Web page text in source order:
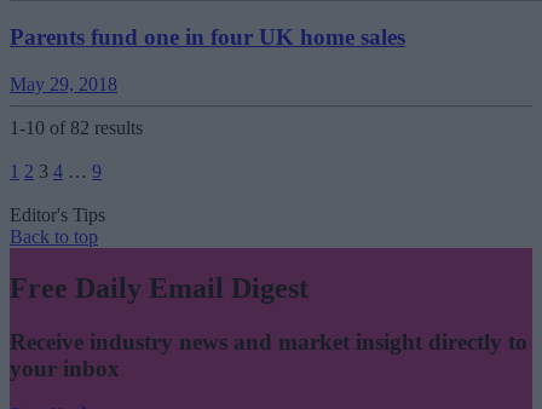
Parents fund one in four UK home sales
May 29, 2018
1-10 of 82 results
pagination
1 2 3 4 … 9
Editor's Tips
Back to top
Free Daily Email Digest
Receive industry news and market insight directly to
your inbox